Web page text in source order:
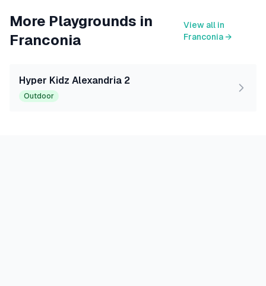
More Playgrounds in
Franconia
View all in
Franconia →
Hyper Kidz Alexandria 2
Outdoor